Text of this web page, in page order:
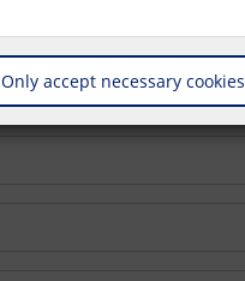
Only accept necessary cookies